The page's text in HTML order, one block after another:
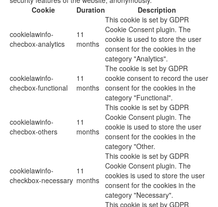
Cookie
Duration Description
cookielawinfo-
checbox-analytics
11
months
This cookie is set by GDPR
Cookie Consent plugin. The
cookie is used to store the user
consent for the cookies in the
category "Analytics".
cookielawinfo-
checbox-functional
11
months
The cookie is set by GDPR
cookie consent to record the user
consent for the cookies in the
category "Functional".
cookielawinfo-
checbox-others
11
months
This cookie is set by GDPR
Cookie Consent plugin. The
cookie is used to store the user
consent for the cookies in the
category "Other.
cookielawinfo-
checkbox-necessary
11
months
This cookie is set by GDPR
Cookie Consent plugin. The
cookies is used to store the user
consent for the cookies in the
category "Necessary".
This cookie is set by GDPR